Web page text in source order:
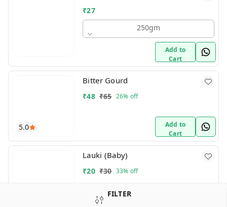
₹27
250gm
Add to
Cart
5.0
Bitter Gourd
₹48 ₹65 26% off
Add to
Cart
Lauki (Baby)
₹20 ₹30 33% off
FILTER